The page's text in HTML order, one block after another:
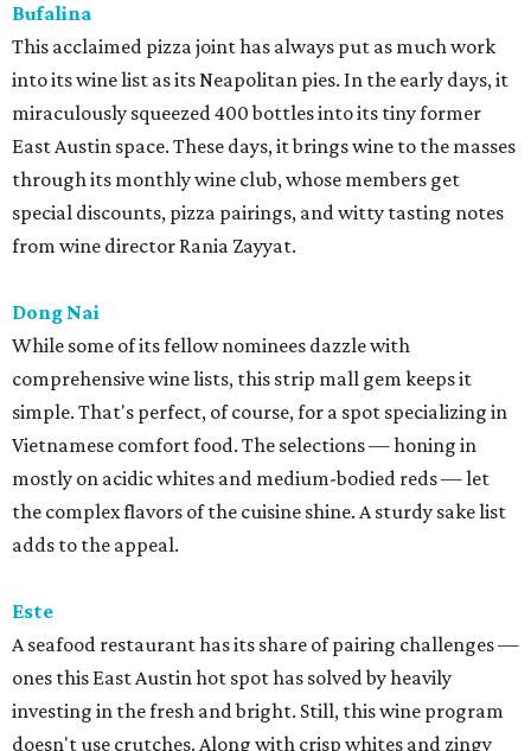
Bufalina
This acclaimed pizza joint has always put as much work
into its wine list as its Neapolitan pies. In the early days, it
miraculously squeezed 400 bottles into its tiny former
East Austin space. These days, it brings wine to the masses
through its monthly wine club, whose members get
special discounts, pizza pairings, and witty tasting notes
from wine director Rania Zayyat.
Dong Nai
While some of its fellow nominees dazzle with
comprehensive wine lists, this strip mall gem keeps it
simple. That's perfect, of course, for a spot specializing in
Vietnamese comfort food. The selections — honing in
mostly on acidic whites and medium-bodied reds — let
the complex flavors of the cuisine shine. A sturdy sake list
adds to the appeal.
Este
A seafood restaurant has its share of pairing challenges —
ones this East Austin hot spot has solved by heavily
investing in the fresh and bright. Still, this wine program
doesn't use crutches. Along with crisp whites and zingy